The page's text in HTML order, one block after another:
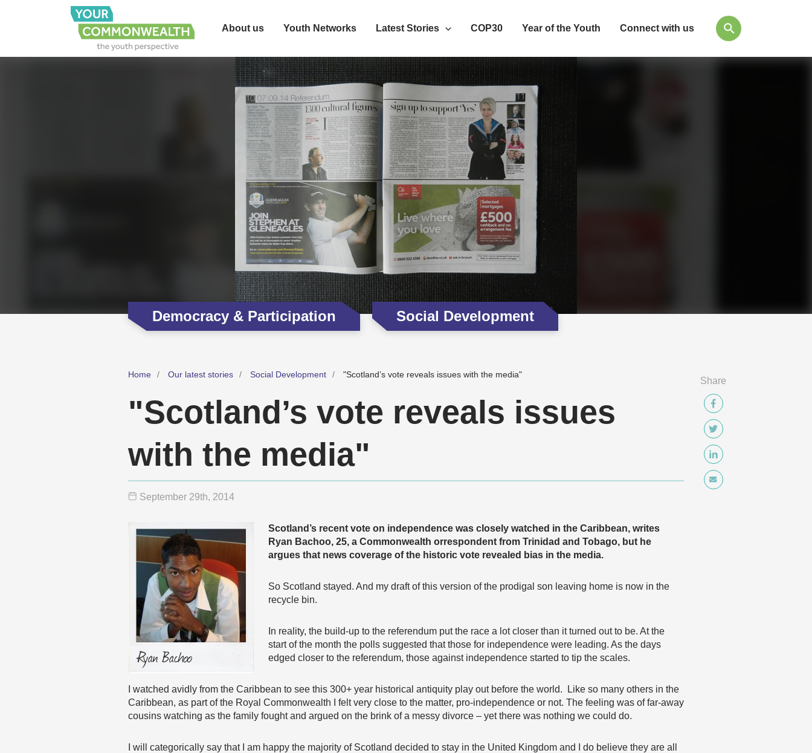
About us Youth Networks Latest Stories COP30 Year of the Youth Connect with us
Democracy & Participation Social Development
Home Our latest stories Social Development "Scotland’s vote reveals issues with the media"
"Scotland’s vote reveals issues
with the media"
September 29th, 2014
Scotland’s recent vote on independence was closely watched in the Caribbean, writes
Ryan Bachoo, 25, a Commonwealth orrespondent from Trinidad and Tobago, but he
argues that news coverage of the historic vote revealed bias in the media.
So Scotland stayed. And my draft of this version of the prodigal son leaving home is now in the
recycle bin.
In reality, the build-up to the referendum put the race a lot closer than it turned out to be. At the
start of the month the polls suggested that those for independence were leading. As the days
edged closer to the referendum, those against independence started to tip the scales.
I watched avidly from the Caribbean to see this 300+ year historical antiquity play out before the world. Like so many others in the
Caribbean, as part of the Royal Commonwealth I felt very close to the matter, pro-independence or not. The feeling was of far-away
cousins watching as the family fought and argued on the brink of a messy divorce – yet there was nothing we could do.
I will categorically say that I am happy the majority of Scotland decided to stay in the United Kingdom and I do believe they are all
Share